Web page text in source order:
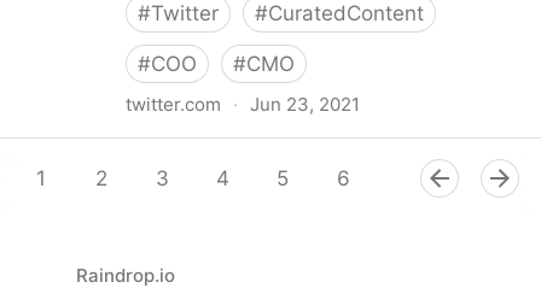
#Twitter #CuratedContent
#COO #CMO
twitter.com · Jun 23, 2021
1
2 3 4 5 6 8 9
Raindrop.io